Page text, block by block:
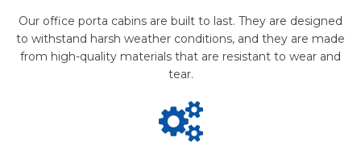
Our office porta cabins are built to last. They are designed
to withstand harsh weather conditions, and they are made
from high-quality materials that are resistant to wear and
tear.